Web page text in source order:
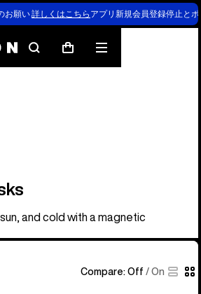
お願い詳しくはこちら アプリ新規会員登録停止と
SearchCart
Mobile
menu
and cold with a magnetic
Compare: Off / On